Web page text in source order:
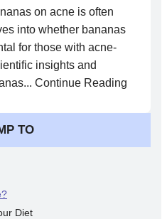
on acne is often
into whether bananas
for those with acne-
insights and
Continue Reading
TO
Diet